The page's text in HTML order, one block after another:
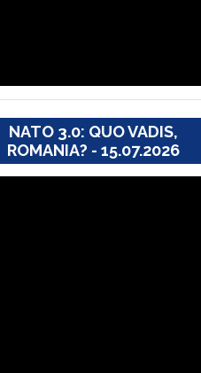
NATO 3.0: QUO VADIS,
ROMANIA? - 15.07.2026